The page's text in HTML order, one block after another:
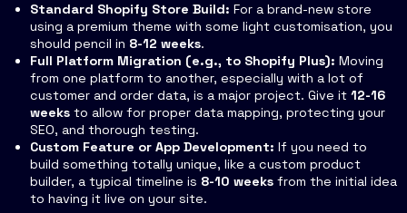
Standard Shopify Store Build: For a brand-new store
using a premium theme with some light customisation, you
should pencil in 8-12 weeks.
Full Platform Migration (e.g., to Shopify Plus): Moving
from one platform to another, especially with a lot of
customer and order data, is a major project. Give it 12-16
weeks to allow for proper data mapping, protecting your
SEO, and thorough testing.
Custom Feature or App Development: If you need to
build something totally unique, like a custom product
builder, a typical timeline is 8-10 weeks from the initial idea
to having it live on your site.